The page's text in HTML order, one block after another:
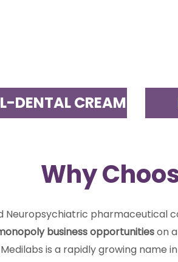
DENTAL CREAM
Why
pharmaceutical
business opportunitieson
is a rapidly growing